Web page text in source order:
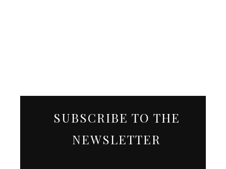
SUBSCRIBE TO THE
NEWSLETTER